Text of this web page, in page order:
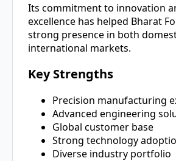
Its commitment to innovation
excellence has helped Bharat
strong presence in both
international markets.
Key Strengths
Precision manufacturing
Advanced engineering
Global customer base
Strong technology
Diverse industry portfolio